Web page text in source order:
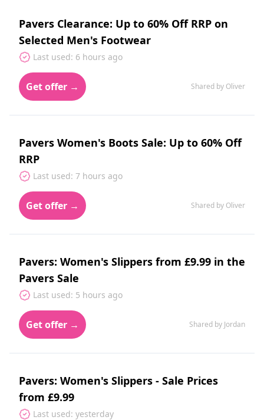
Pavers Clearance: Up to 60% Off RRP on
Selected Men's Footwear
Last used: 6 hours ago
Get offer → Shared by Oliver
Pavers Women's Boots Sale: Up to 60% Off
RRP
Last used: 7 hours ago
Get offer → Shared by Oliver
Pavers: Women's Slippers from £9.99 in the
Pavers Sale
Last used: 5 hours ago
Get offer → Shared by Jordan
Pavers: Women's Slippers - Sale Prices
from £9.99
Last used: yesterday